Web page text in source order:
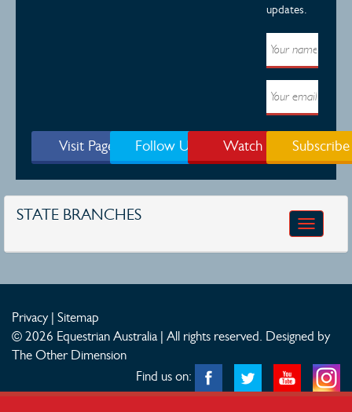
updates.
Visit Page Follow Us Watch Subscribe
STATE BRANCHES
Toggle
Privacy| Sitemap
© 2026 Equestrian Australia | All rights reserved. Designed by
The Other Dimension
Find us on: